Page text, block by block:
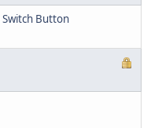
Button